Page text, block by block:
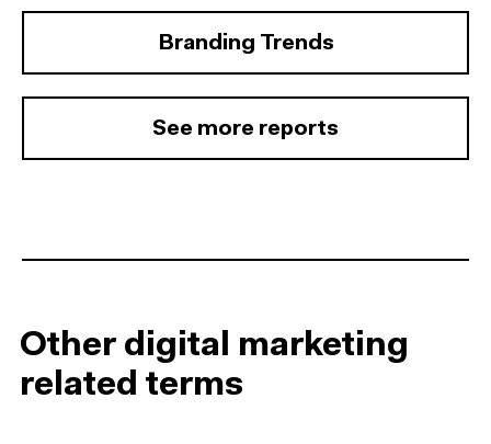
Branding Trends
See more reports
Other digital marketing
related terms